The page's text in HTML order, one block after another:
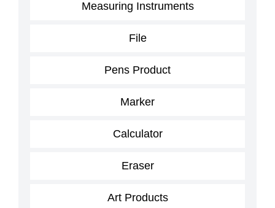
Measuring Instruments
File
Pens Product
Marker
Calculator
Eraser
Art Products